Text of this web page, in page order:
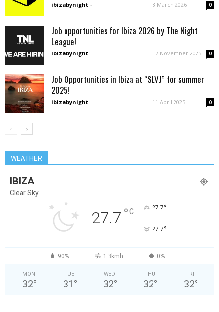
ibizabynight - 3 March 2026 0
Job opportunities for Ibiza 2026 by The Night
League!
ibizabynight - 17 November 2025 0
Job Opportunities in Ibiza at “SLVJ” for summer
2025!
ibizabynight - 11 April 2025 0
WEATHER
IBIZA
Clear Sky
27.7 °C 27.7°
27.7°
90% 1.8kmh 0%
MON
32°
TUE
31 °
WED
32°
THU
32°
FRI
32°